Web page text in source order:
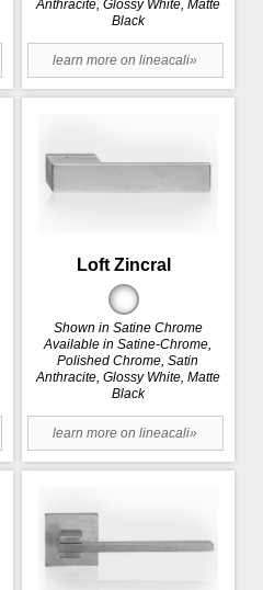
Anthracite, Glossy White, Matte
Black
learn more on lineacali»
Loft Zincral
Shown in Satine Chrome
Available in Satine-Chrome,
Polished Chrome, Satin
Anthracite, Glossy White, Matte
Black
learn more on lineacali»